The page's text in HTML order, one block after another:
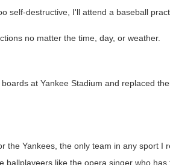
self-destructive, I'll attend a baseball
no matter the time, day, or weather.
at Yankee Stadium and replaced
the Yankees, the only team in any sport I
ballplayeers like the opera singer who